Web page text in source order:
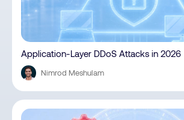
Application-Layer DDoS Attacks in 2026
Nimrod Meshulam